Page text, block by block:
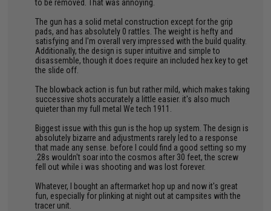
to be removed. That was annoying.
The gun has a solid metal construction except for the grip
pads, and has absolutely 0 rattles. The weight is hefty and
satisfying and I'm overall very impressed with the build quality.
Additionally, the design is super intuitive and simple to
disassemble, though it does require an included hex key to get
the slide off.
The blowback action is fun but rather mild, which makes taking
successive shots accurately a little easier. it's also much
quieter than my full metal We tech 1911.
Biggest issue with this gun is the hop up system. The design is
absolutely bizarre and adjustments rarely led to a response
that made any sense. before I could find a good setting so my
.28s wouldn't soar into the cosmos after 30 feet, the screw
fell out while i was shooting and was lost forever.
Whatever, I bought an aftermarket hop up and now it's great
fun, especially for plinking at night out at campsites with the
tracer unit.